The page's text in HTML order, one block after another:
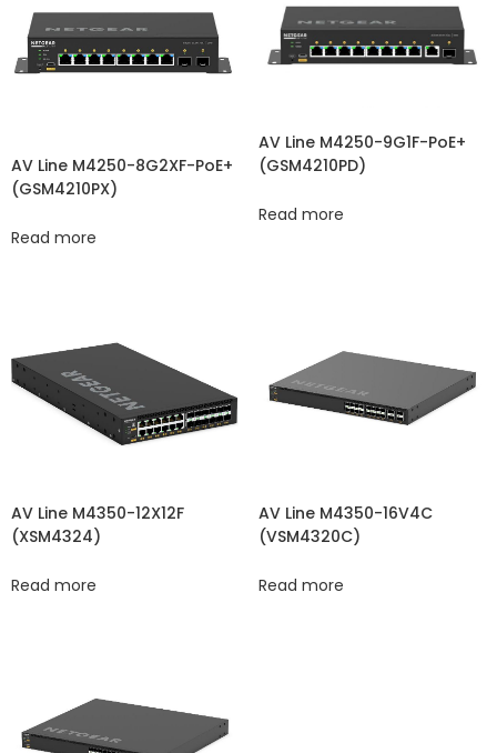
AV Line M4250-8G2XF-PoE+
(GSM4210PX)
Read more
AV Line M4250-9G1F-PoE+
(GSM4210PD)
Read more
AV Line M4350-12X12F
(XSM4324)
Read more
AV Line M4350-16V4C
(VSM4320C​​)
Read more